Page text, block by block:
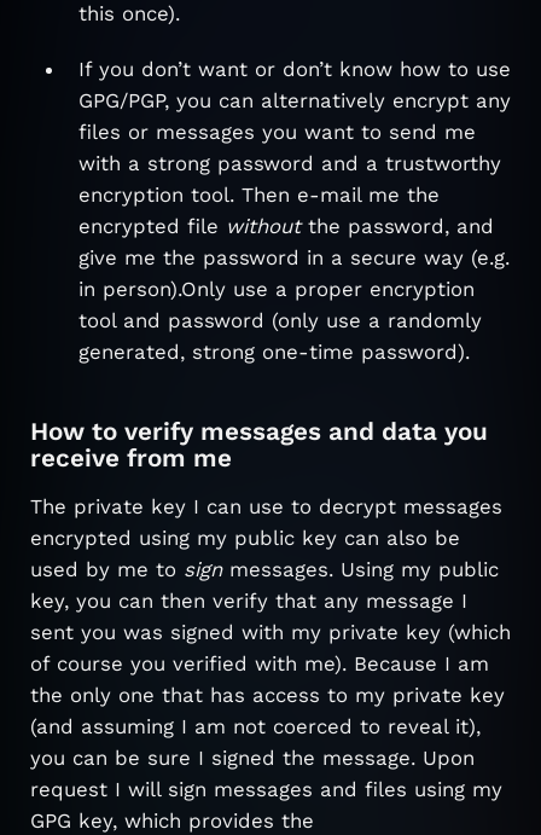
this once).
If you don’t want or don’t know how to use
GPG/PGP, you can alternatively encrypt any
files or messages you want to send me
with a strong password and a trustworthy
encryption tool. Then e-mail me the
encrypted file withoutthe password, and
give me the password in a secure way (e.g.
in person).Only use a proper encryption
tool and password (only use a randomly
generated, strong one-time password).
How to verify messages and data you
receive from me
The private key I can use to decrypt messages
encrypted using my public key can also be
used by me to signmessages. Using my public
key, you can then verify that any message I
sent you was signed with my private key (which
of course you verified with me). Because I am
the only one that has access to my private key
(and assuming I am not coerced to reveal it),
you can be sure I signed the message. Upon
request I will sign messages and files using my
GPG key, which provides the